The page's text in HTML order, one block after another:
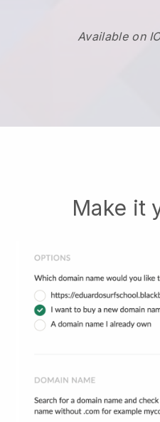
Available on
Make it